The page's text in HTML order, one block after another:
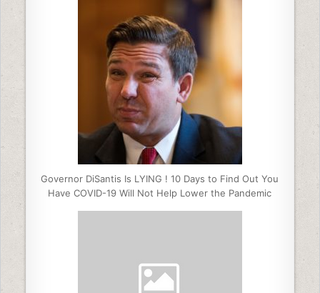
Governor DiSantis Is LYING ! 10 Days to Find Out You
Have COVID-19 Will Not Help Lower the Pandemic